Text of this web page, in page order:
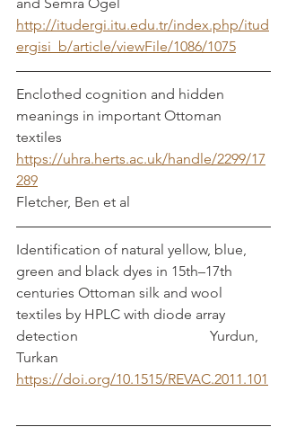
http://itudergi.itu.edu.tr/index.php/itud
ergisi_b/article/viewFile/1086/1075
Enclothed cognition and hidden
meanings in important Ottoman
https://uhra.herts.ac.uk/handle/2299/17
289
Fletcher, Ben et al
Identification of natural yellow, blue,
green and black dyes in 15th–17th
centuries Ottoman silk and wool
textiles by HPLC with diode array
detection				    Yurdun,
Turkan
https://doi.org/10.1515/REVAC.2011.101